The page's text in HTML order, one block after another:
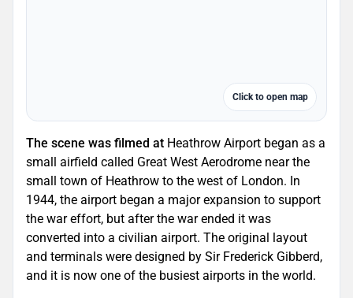
Click to open map
The scene was filmed at Heathrow Airport began as a
small airfield called Great West Aerodrome near the
small town of Heathrow to the west of London. In
1944, the airport began a major expansion to support
the war effort, but after the war ended it was
converted into a civilian airport. The original layout
and terminals were designed by Sir Frederick Gibberd,
and it is now one of the busiest airports in the world.